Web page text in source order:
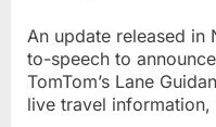
An update released
to-speech to
TomTom’s Lane
live travel